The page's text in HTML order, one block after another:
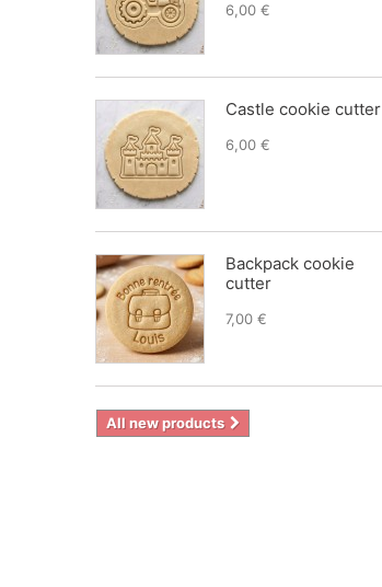
6,00 €
Castle cookie cutter
6,00 €
Backpack cookie
cutter
7,00 €
All new products